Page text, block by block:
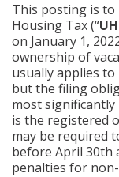
This posting is
Housing Tax (“
on January 1,
ownership of
usually applies
but the filing
most
is the registered
may be required
before April 30th
penalties for